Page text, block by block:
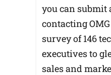
you can submit
contacting
survey of 146
executives to
sales and